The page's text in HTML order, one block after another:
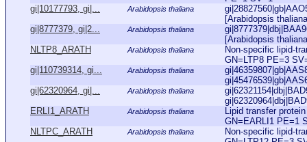
gi|10177793, gi|...
Arabidopsis thaliana
[Arabidopsis
gi|8777379, gi|2...
Arabidopsis thaliana
[Arabidopsis
NLTP8_ARATH
Arabidopsis thaliana
Non-specific lipid-
GN=LTP8 PE=3
gi|110739314, gi...
Arabidopsis thaliana
gi|62320964, gi|...
Arabidopsis thaliana
ERLI1_ARATH
Arabidopsis thaliana
Lipid transfer
GN=EARLI1 PE=1
NLTPC_ARATH
Arabidopsis thaliana
Non-specific lipid-